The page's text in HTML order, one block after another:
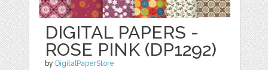
DIGITAL PAPERS -
ROSE PINK (DP1292)
by DigitalPaperStore